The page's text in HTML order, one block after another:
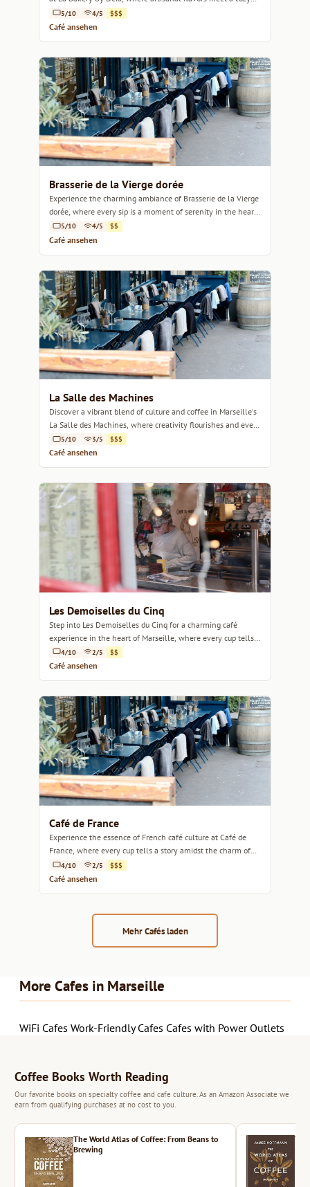
ambiance.
5/10 4/5 $$$
Café ansehen
Brasserie de la Vierge dorée
Experience the charming ambiance of Brasserie de la Vierge
dorée, where every sip is a moment of serenity in the heart
of Marseille.
5/10 4/5 $$
Café ansehen
La Salle des Machines
Discover a vibrant blend of culture and coffee in Marseille's
La Salle des Machines, where creativity flourishes and every
sip inspires.
5/10 3/5 $$$
Café ansehen
Les Demoiselles du Cinq
Step into Les Demoiselles du Cinq for a charming café
experience in the heart of Marseille, where every cup tells a
story.4/10 2/5 $$
Café ansehen
Café de France
Experience the essence of French café culture at Café de
France, where every cup tells a story amidst the charm of
Marseille.
4/10 2/5 $$$
Café ansehen
Mehr Cafés laden
More Cafes in Marseille
WiFi Cafes Work-Friendly Cafes Cafes with Power Outlets
Coffee Books Worth Reading
Our favorite books on specialty coffee and cafe culture. As an Amazon Associate we
earn from qualifying purchases at no cost to you.
The World Atlas of Coffee: From Beans to
Brewing